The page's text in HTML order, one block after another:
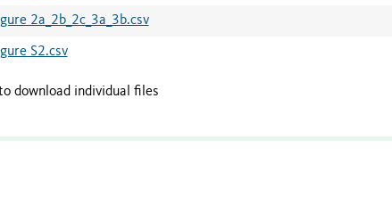
2a_2b_2c_3a_3b.csv
S2.csv
download individual files